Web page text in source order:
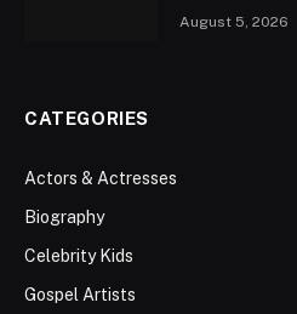
August 5, 2026
CATEGORIES
Actors & Actresses
Biography
Celebrity Kids
Gospel Artists